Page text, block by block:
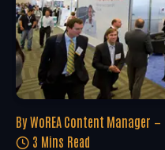
By WoREA Content Manager
3 Mins Read